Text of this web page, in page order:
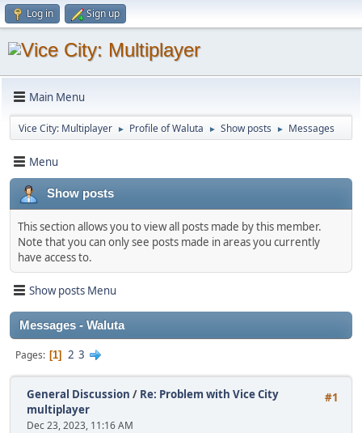
Log in Sign up
Main Menu
Vice City: Multiplayer ► Profile of Waluta ► Show posts ► Messages
Menu
Show posts
This section allows you to view all posts made by this member.
Note that you can only see posts made in areas you currently
have access to.
Show posts Menu
Messages - Waluta
Pages 1 2 3
#1
General Discussion / Re: Problem with Vice City
multiplayer
Dec 23, 2023, 11:16 AM